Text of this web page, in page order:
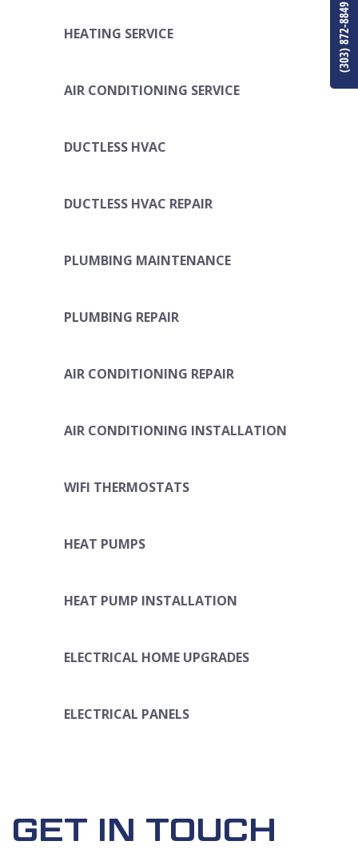
HEATING SERVICE
AIR CONDITIONING SERVICE
DUCTLESS HVAC
DUCTLESS HVAC REPAIR
PLUMBING MAINTENANCE
PLUMBING REPAIR
AIR CONDITIONING REPAIR
AIR CONDITIONING INSTALLATION
WIFI THERMOSTATS
HEAT PUMPS
HEAT PUMP INSTALLATION
ELECTRICAL HOME UPGRADES
ELECTRICAL PANELS
(303) 872-8849
GET IN TOUCH